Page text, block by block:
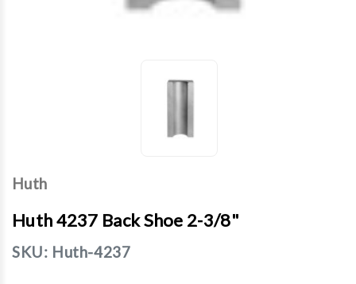
Huth
Huth 4237 Back Shoe 2-3/8"
SKU: Huth-4237